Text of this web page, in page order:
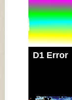
D1 Error